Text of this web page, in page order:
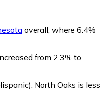
overall, where 6.4%
from 2.3% to
. North Oaks is less